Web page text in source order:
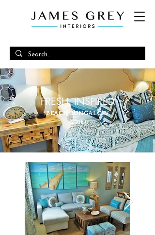
FRESH, INSPIRED
BEACH BUNGALOW
(2016)